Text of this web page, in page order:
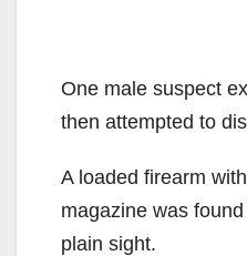
One male suspect
then attempted to
A loaded firearm
magazine was
plain sight.